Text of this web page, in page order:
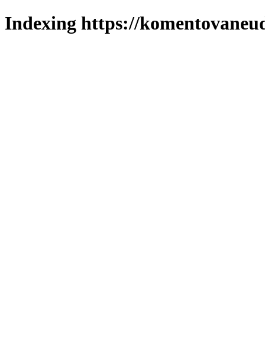
Indexing https://